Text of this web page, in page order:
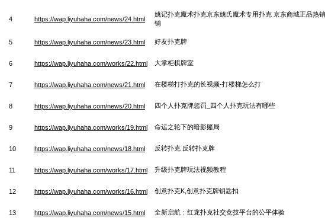
4 https://wap.liyuhaha.com/news/24.html
姚记扑克魔术扑克京东姚氏魔术专用扑克 京东商城正品热销
销
5 https://wap.liyuhaha.com/news/23.html 好友扑克牌
6 https://wap.liyuhaha.com/works/22.html 大掌柜棋牌室
7 https://wap.liyuhaha.com/news/21.html 在楼梯打扑克的长视频-打楼梯怎么打
8 https://wap.liyuhaha.com/news/20.html 四个人扑克牌惩罚_四个人扑克玩法有哪些
9 https://wap.liyuhaha.com/works/19.html 命运之轮下的暗影赌局
10 https://wap.liyuhaha.com/news/18.html 反转扑克 反转扑克牌
11 https://wap.liyuhaha.com/works/17.html 升级扑克牌玩法视频教程
12 https://wap.liyuhaha.com/works/16.html 创意扑克K,创意扑克牌钥匙扣
13 https://wap.liyuhaha.com/news/15.html 全新启航：红龙扑克社交竞技平台的公平体验